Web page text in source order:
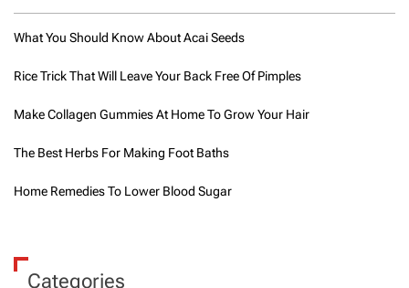
What You Should Know About Acai Seeds
Rice Trick That Will Leave Your Back Free Of Pimples
Make Collagen Gummies At Home To Grow Your Hair
The Best Herbs For Making Foot Baths
Home Remedies To Lower Blood Sugar
Categories